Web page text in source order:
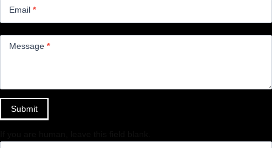
Email *
Message *
Submit